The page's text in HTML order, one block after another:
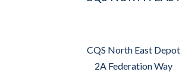
CQS North East Depot
2A Federation Way